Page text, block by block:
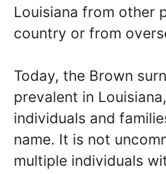
Louisiana from other
country or from
Today, the Brown
prevalent in
individuals and
name. It is not
multiple individuals